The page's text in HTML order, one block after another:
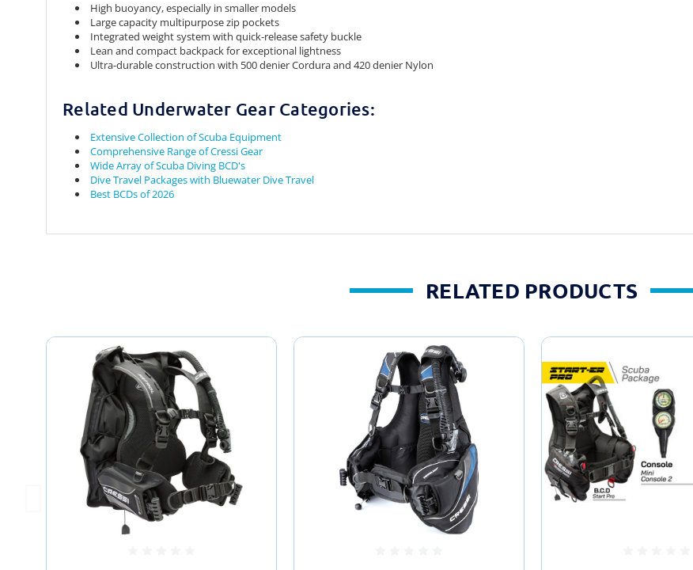
High buoyancy, especially in smaller models
Large capacity multipurpose zip pockets
Integrated weight system with quick-release safety buckle
Lean and compact backpack for exceptional lightness
Ultra-durable construction with 500 denier Cordura and 420 denier Nylon
Related Underwater Gear Categories:
Extensive Collection of Scuba Equipment
Comprehensive Range of Cressi Gear
Wide Array of Scuba Diving BCD's
Dive Travel Packages with Bluewater Dive Travel
Best BCDs of 2026
RELATED PRODUCTS